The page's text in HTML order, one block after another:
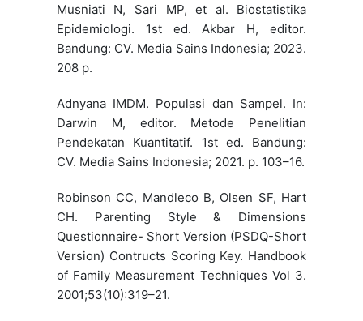
Musniati N, Sari MP, et al. Biostatistika
Epidemiologi. 1st ed. Akbar H, editor.
Bandung: CV. Media Sains Indonesia; 2023.
208 p.
Adnyana IMDM. Populasi dan Sampel. In:
Darwin M, editor. Metode Penelitian
Pendekatan Kuantitatif. 1st ed. Bandung:
CV. Media Sains Indonesia; 2021. p. 103–16.
Robinson CC, Mandleco B, Olsen SF, Hart
CH. Parenting Style & Dimensions
Questionnaire- Short Version (PSDQ-Short
Version) Contructs Scoring Key. Handbook
of Family Measurement Techniques Vol 3.
2001;53(10):319–21.